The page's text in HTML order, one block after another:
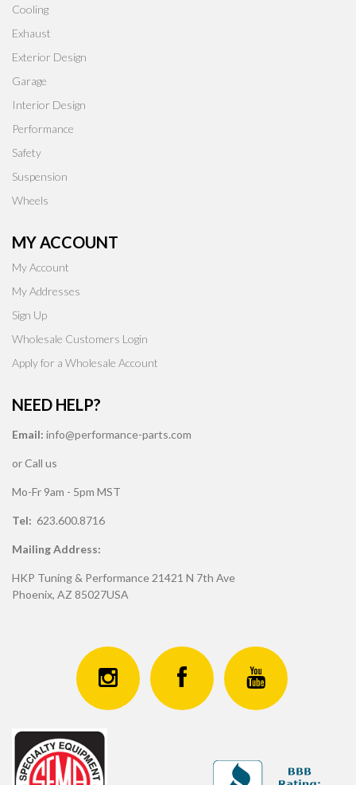
Cooling
Exhaust
Exterior Design
Garage
Interior Design
Performance
Safety
Suspension
Wheels
MY ACCOUNT
My Account
My Addresses
Sign Up
Wholesale Customers Login
Apply for a Wholesale Account
NEED HELP?
Email: info@performance-parts.com
or Call us
Mo-Fr 9am - 5pm MST
Tel: 623.600.8716
Mailing Address:
HKP Tuning & Performance 21421 N 7th Ave
Phoenix, AZ 85027USA